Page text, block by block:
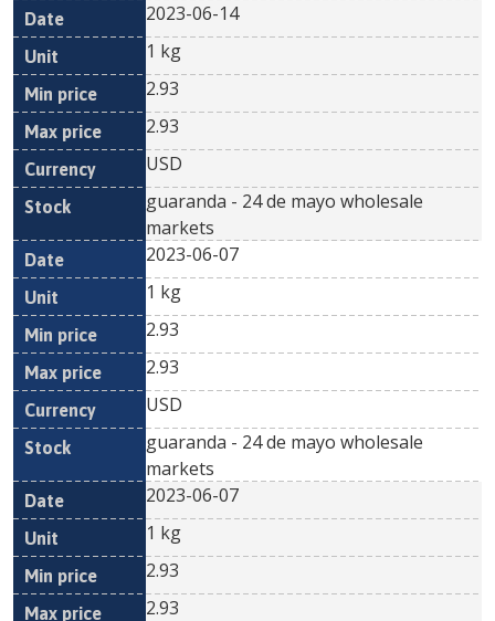
2023-06-14
1 kg
2.93
2.93
USD
guaranda - 24 de mayo wholesale
markets
2023-06-07
1 kg
2.93
2.93
USD
guaranda - 24 de mayo wholesale
markets
2023-06-07
1 kg
2.93
2.93